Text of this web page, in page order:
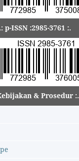
.: p-ISSN :2985-3761 :.
& Prosedur :.